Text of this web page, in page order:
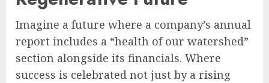
Imagine a future where a company’s annual
report includes a “health of our watershed”
section alongside its financials. Where
success is celebrated not just by a rising